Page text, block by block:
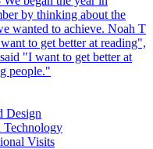
by thinking about the
wanted to achieve. Noah T
to get better at reading",
"I want to get better at
people."
Design
Technology
Visits